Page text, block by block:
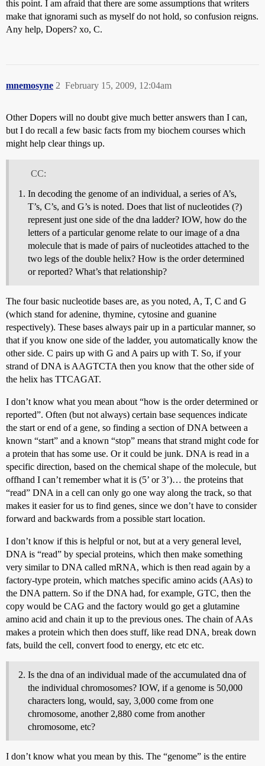
this point. I am afraid that there are some assumptions that writers
make that ignorami such as myself do not hold, so confusion reigns.
Any help, Dopers? xo, C.
mnemosyne February 15, 2009, 12:04am
2
Other Dopers will no doubt give much better answers than I can,
but I do recall a few basic facts from my biochem courses which
might help clear things up.
CC:
In decoding the genome of an individual, a series of A’s,
T’s, C’s, and G’s is noted. Does that list of nucleotides (?)
represent just one side of the dna ladder? IOW, how do the
letters of a particular genome relate to our image of a dna
molecule that is made of pairs of nucleotides attached to the
two legs of the double helix? How is the order determined
or reported? What’s that relationship?
The four basic nucleotide bases are, as you noted, A, T, C and G
(which stand for adenine, thymine, cytosine and guanine
respectively). These bases always pair up in a particular manner, so
that if you know one side of the ladder, you automatically know the
other side. C pairs up with G and A pairs up with T. So, if your
strand of DNA is AAGTCTA then you know that the other side of
the helix has TTCAGAT.
I don’t know what you mean about “how is the order determined or
reported”. Often (but not always) certain base sequences indicate
the start or end of a gene, so finding a section of DNA between a
known “start” and a known “stop” means that strand might code for
a protein that has some use. Or it could be junk. DNA is read in a
specific direction, based on the chemical shape of the molecule, but
offhand I can’t remember what it is (5’ or 3’)… the proteins that
“read” DNA in a cell can only go one way along the track, so that
makes it easier for us to find genes, since we don’t have to consider
forward and backwards from a possible start location.
I don’t know if this is helpful or not, but at a very general level,
DNA is “read” by special proteins, which then make something
very similar to DNA called mRNA, which is then read again by a
factory-type protein, which matches specific amino acids (AAs) to
the DNA pattern. So if the DNA had, for example, GTC, then the
copy would be CAG and the factory would go get a glutamine
amino acid and chain it up to the previous ones. The chain of AAs
makes a protein which then does stuff, like read DNA, break down
fats, build the cell, convert food to energy, etc etc etc.
Is the dna of an individual made of the accumulated dna of
the individual chromosomes? IOW, if a genome is 50,000
characters long, would, say, 3,000 come from one
chromosome, another 2,880 come from another
chromosome, etc?
I don’t know what you mean by this. The “genome” is the entire